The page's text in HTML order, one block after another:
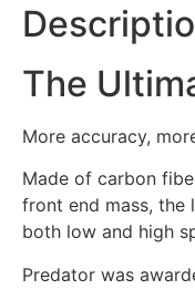
The
More accuracy,
Made of carbon
front end mass, the
both low and high
Predator was